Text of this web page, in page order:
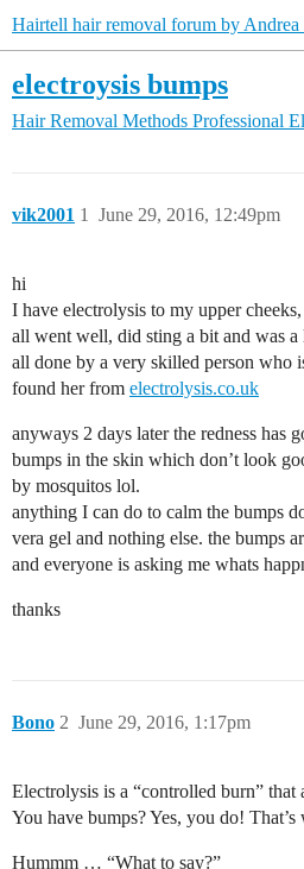
Hairtell hair removal forum by Andrea
electroysis bumps
Hair Removal Methods Professional
vik2001 June 29, 2016, 12:49pm
1
hi
I have electrolysis to my upper
all went well, did sting a bit and was
all done by a very skilled person who
found her from electrolysis.co.uk
anyways 2 days later the redness has
bumps in the skin which don’t look
by mosquitos lol.
anything I can do to calm the bumps
vera gel and nothing else. the bumps
and everyone is asking me whats
thanks
Bono June 29, 2016, 1:17pm
2
Electrolysis is a “controlled burn”
You have bumps? Yes, you do! That’s
Hummm … “What to say?”